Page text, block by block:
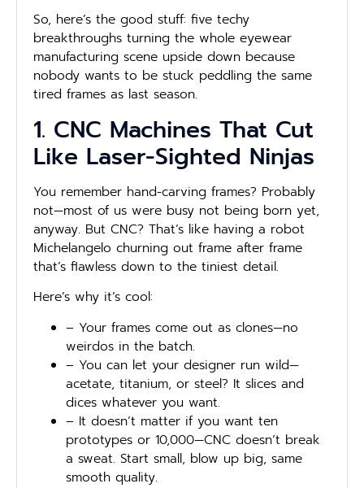
So, here’s the good stuff: five techy
breakthroughs turning the whole eyewear
manufacturing scene upside down because
nobody wants to be stuck peddling the same
tired frames as last season.
1. CNC Machines That Cut
Like Laser-Sighted Ninjas
You remember hand-carving frames? Probably
not—most of us were busy not being born yet,
anyway. But CNC? That’s like having a robot
Michelangelo churning out frame after frame
that’s flawless down to the tiniest detail.
Here’s why it’s cool:
– Your frames come out as clones—no
weirdos in the batch.
– You can let your designer run wild—
acetate, titanium, or steel? It slices and
dices whatever you want.
– It doesn’t matter if you want ten
prototypes or 10,000—CNC doesn’t break
a sweat. Start small, blow up big, same
smooth quality.